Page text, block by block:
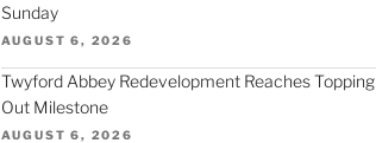
Sunday
AUGUST 6, 2026
Twyford Abbey Redevelopment Reaches Topping
Out Milestone
AUGUST 6, 2026